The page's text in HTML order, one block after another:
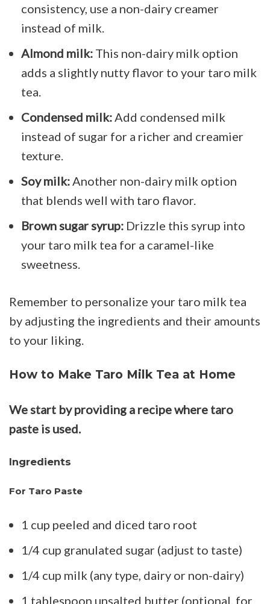
consistency, use a non-dairy creamer
instead of milk.
Almond milk: This non-dairy milk option
adds a slightly nutty flavor to your taro milk
tea.
Condensed milk: Add condensed milk
instead of sugar for a richer and creamier
texture.
Soy milk: Another non-dairy milk option
that blends well with taro flavor.
Brown sugar syrup: Drizzle this syrup into
your taro milk tea for a caramel-like
sweetness.
Remember to personalize your taro milk tea
by adjusting the ingredients and their amounts
to your liking.
How to Make Taro Milk Tea at Home
We start by providing a recipe where taro
paste is used.
Ingredients
For Taro Paste
1 cup peeled and diced taro root
1/4 cup granulated sugar (adjust to taste)
1/4 cup milk (any type, dairy or non-dairy)
1 tablespoon unsalted butter (optional, for